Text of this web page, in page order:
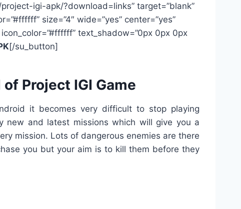
igi-apk/?download=links” target=”blank”
size=”4″ wide=”yes” center=”yes”
text_shadow=”0px 0px 0px
[/su_button]
Project IGI Game
it becomes very difficult to stop playing
new and latest missions which will give you a
mission. Lots of dangerous enemies are there
you but your aim is to kill them before they